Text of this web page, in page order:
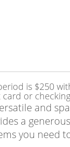
is $250
or
and
a
you need